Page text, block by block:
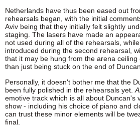
Netherlands have thus been eased out
rehearsals began, with the initial
Aviv being that they initially felt slightly
staging. The lasers have made an
not used during all of the rehearsals,
introduced during the second rehearsal,
that it may be hung from the arena
than just being stuck on the end of
Personally, it doesn't bother me that the
been fully polished in the rehearsals yet.
emotive track which is all about Duncan's
show - including his choice of piano and
can trust these minor elements will be
final.